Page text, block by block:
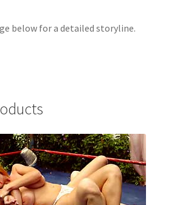
Your Data
of Content
below for a detailed storyline.